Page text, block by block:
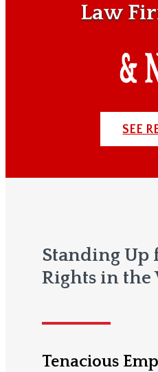
Law
SEE
Standing Up
Rights in the
Tenacious